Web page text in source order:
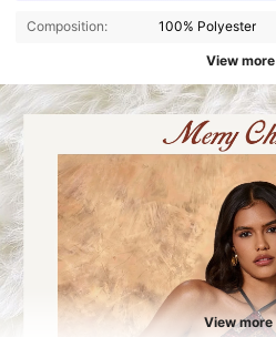
Composition: 100% Polyester
View more
View more
4.91 287K Followers
4.91 287K Followers